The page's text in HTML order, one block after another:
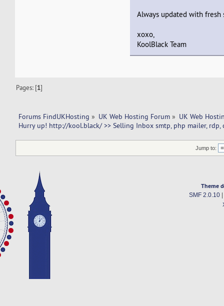
Always updated with
xoxo,
KoolBlack Team
Pages: [1]
Forums FindUKHosting » UK Web Hosting Forum » UK Web
Hurry up! http://kool.black/ >> Selling Inbox smtp, php mailer, rdp,
Jump to:
Theme
SMF 2.0.10|